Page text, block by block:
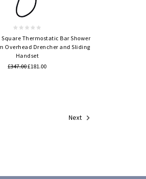
Quick view
Square Thermostatic Bar Shower
Overhead Drencher and Sliding
Handset
£347.00£181.00
Next